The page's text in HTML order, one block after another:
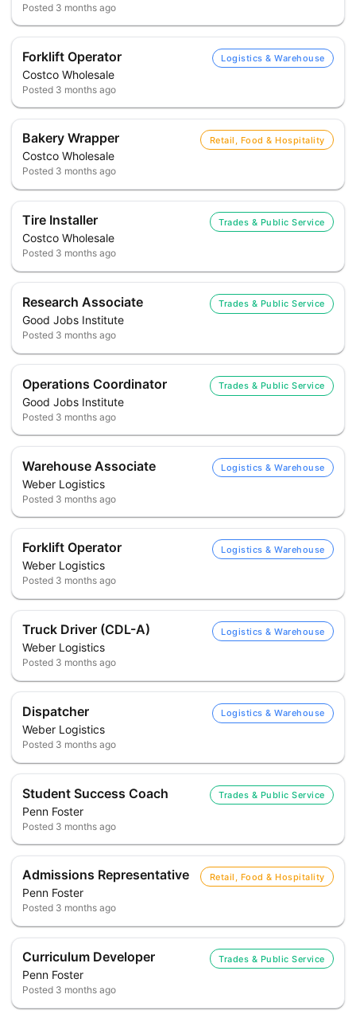
Posted 3 months ago
Forklift Operator
Costco Wholesale
Logistics & Warehouse
Posted 3 months ago
Bakery Wrapper
Costco Wholesale
Retail, Food & Hospitality
Posted 3 months ago
Tire Installer
Costco Wholesale
Trades & Public Service
Posted 3 months ago
Research Associate
Good Jobs Institute
Trades & Public Service
Posted 3 months ago
Operations Coordinator
Good Jobs Institute
Trades & Public Service
Posted 3 months ago
Warehouse Associate
Weber Logistics
Logistics & Warehouse
Posted 3 months ago
Forklift Operator
Weber Logistics
Logistics & Warehouse
Posted 3 months ago
Truck Driver (CDL-A)
Weber Logistics
Logistics & Warehouse
Posted 3 months ago
Dispatcher
Weber Logistics
Logistics & Warehouse
Posted 3 months ago
Student Success Coach
Penn Foster
Trades & Public Service
Posted 3 months ago
Admissions Representative
Penn Foster
Retail, Food & Hospitality
Posted 3 months ago
Curriculum Developer
Penn Foster
Trades & Public Service
Posted 3 months ago